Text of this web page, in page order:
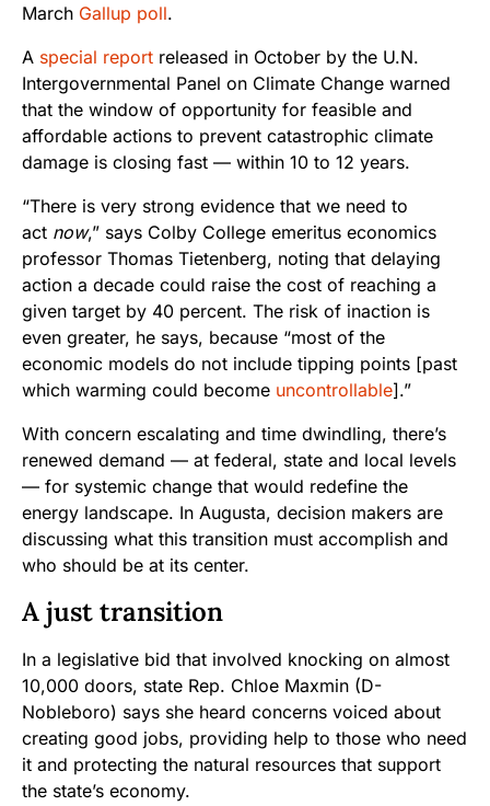
March Gallup poll.
A special report released in October by the U.N.
Intergovernmental Panel on Climate Change warned
that the window of opportunity for feasible and
affordable actions to prevent catastrophic climate
damage is closing fast — within 10 to 12 years.
“There is very strong evidence that we need to
act now,” says Colby College emeritus economics
professor Thomas Tietenberg, noting that delaying
action a decade could raise the cost of reaching a
given target by 40 percent. The risk of inaction is
even greater, he says, because “most of the
economic models do not include tipping points [past
which warming could become uncontrollable].”
With concern escalating and time dwindling, there’s
renewed demand — at federal, state and local levels
— for systemic change that would redefine the
energy landscape. In Augusta, decision makers are
discussing what this transition must accomplish and
who should be at its center.
A just transition
In a legislative bid that involved knocking on almost
10,000 doors, state Rep. Chloe Maxmin (D-
Nobleboro) says she heard concerns voiced about
creating good jobs, providing help to those who need
it and protecting the natural resources that support
the state’s economy.